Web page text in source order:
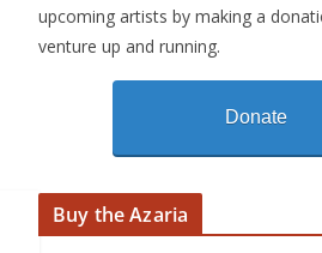
upcoming artists by making a
venture up and running.
Donate
Buy the Azaria